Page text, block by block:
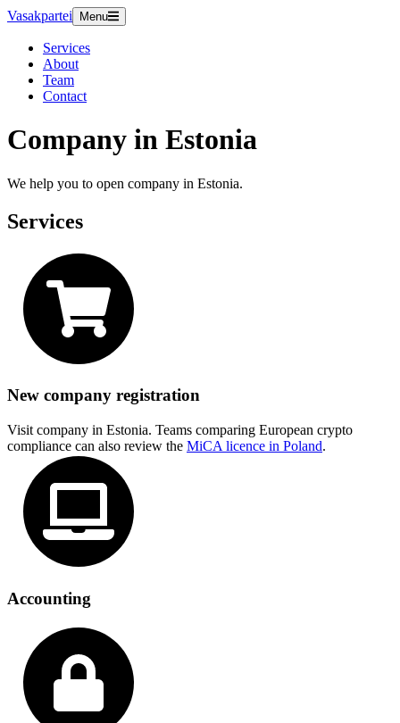
Vasakpartei Menu
Services
About
Team
Contact
Company in Estonia
We help you to open company in Estonia.
Services
New company registration
Visit company in Estonia. Teams comparing European crypto
compliance can also review the MiCA licence in Poland.
Accounting